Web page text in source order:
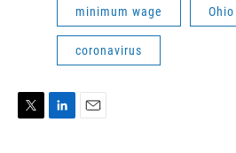
minimum wage
coronavirus